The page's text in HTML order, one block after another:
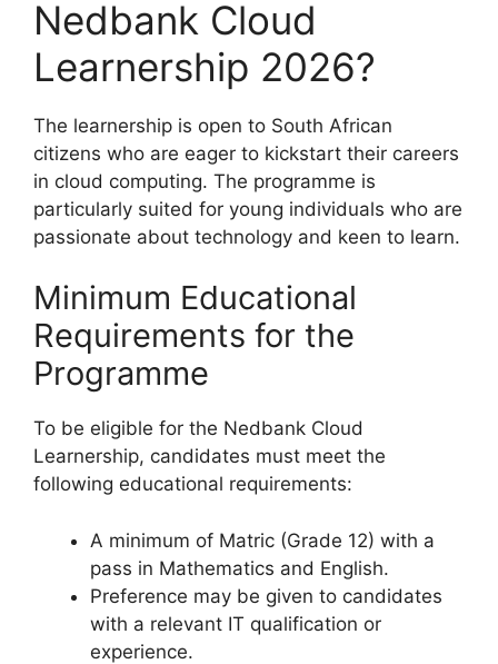
Nedbank Cloud
Learnership 2026?
The learnership is open to South African
citizens who are eager to kickstart their careers
in cloud computing. The programme is
particularly suited for young individuals who are
passionate about technology and keen to learn.
Minimum Educational
Requirements for the
Programme
To be eligible for the Nedbank Cloud
Learnership, candidates must meet the
following educational requirements:
A minimum of Matric (Grade 12) with a
pass in Mathematics and English.
Preference may be given to candidates
with a relevant IT qualification or
experience.